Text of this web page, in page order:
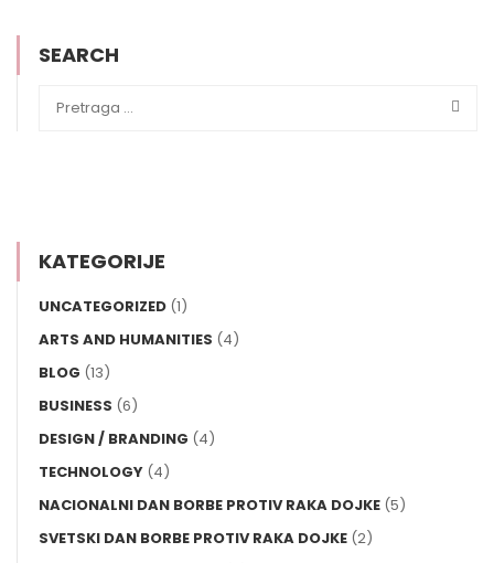
SEARCH
KATEGORIJE
UNCATEGORIZED (1)
ARTS AND HUMANITIES (4)
BLOG (13)
BUSINESS (6)
DESIGN / BRANDING (4)
TECHNOLOGY (4)
NACIONALNI DAN BORBE PROTIV RAKA DOJKE (5)
SVETSKI DAN BORBE PROTIV RAKA DOJKE (2)